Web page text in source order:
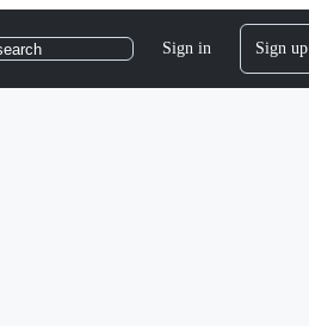
Sign in Sign up